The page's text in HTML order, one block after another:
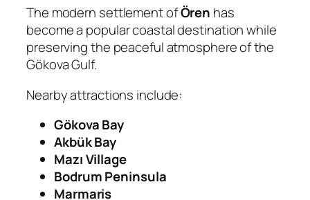
The modern settlement ofÖren has
become a popular coastal destination while
preserving the peaceful atmosphere of the
Gökova Gulf.
Nearby attractions include:
Gökova Bay
Akbük Bay
Mazı Village
Bodrum Peninsula
Marmaris